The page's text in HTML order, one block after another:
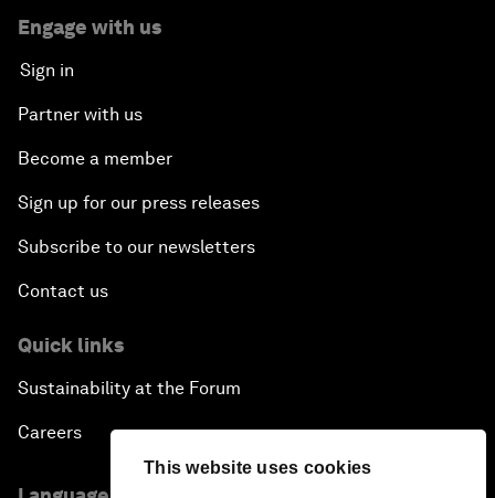
This website uses cookies
Engage with us
Sign in
Partner with us
Become a member
Sign up for our press releases
Subscribe to our newsletters
Contact us
Quick links
Sustainability at the Forum
Careers